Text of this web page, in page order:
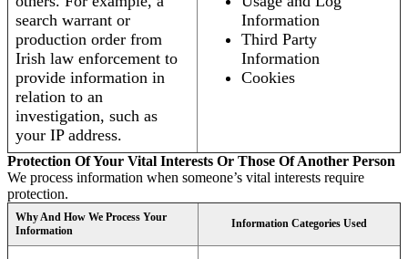
search warrant or
production order from
Irish law enforcement to
provide information in
relation to an
investigation, such as
your IP address.
Information
Third Party
Information
Cookies
Protection Of Your Vital Interests Or Those Of Another Person
We process information when someone’s vital interests require
protection.
Why And How We Process Your
Information
Information Categories Used